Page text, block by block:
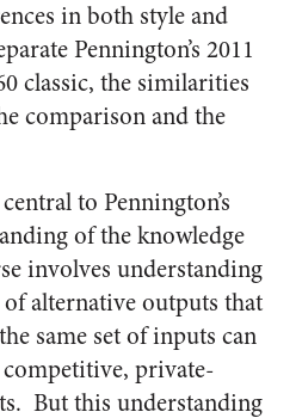
in both style and
Pennington’s 2011
classic, the similarities
comparison and the
to Pennington’s
of the knowledge
involves understanding
alternative outputs that
same set of inputs can
private-
But this understanding